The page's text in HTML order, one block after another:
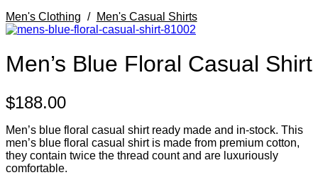
Men's Clothing / Men's Casual Shirts
Men’s Blue Floral Casual Shirt
$188.00
Men’s blue floral casual shirt ready made and in-stock. This
men’s blue floral casual shirt is made from premium cotton,
they contain twice the thread count and are luxuriously
comfortable.